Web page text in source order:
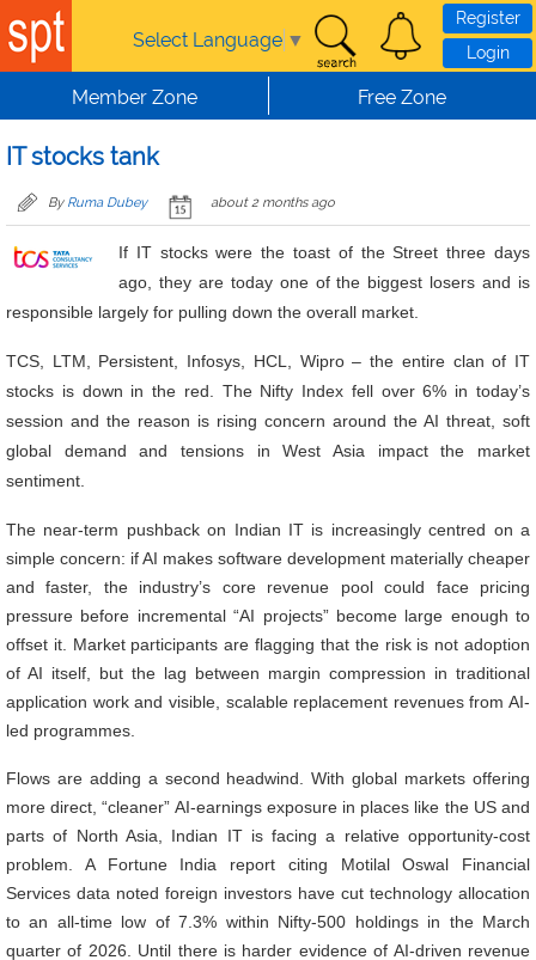
Skip to main content
Select Language ▼
Register
Login
Member Zone Free Zone
IT stocks tank
By Ruma Dubey about 2 months ago
If IT stocks were the toast of the Street three days
ago, they are today one of the biggest losers and is
responsible largely for pulling down the overall market.
TCS, LTM, Persistent, Infosys, HCL, Wipro – the entire clan of IT
stocks is down in the red. The Nifty Index fell over 6% in today’s
session and the reason is rising concern around the AI threat, soft
global demand and tensions in West Asia impact the market
sentiment.
The near-term pushback on Indian IT is increasingly centred on a
simple concern: if AI makes software development materially cheaper
and faster, the industry’s core revenue pool could face pricing
pressure before incremental “AI projects” become large enough to
offset it. Market participants are flagging that the risk is not adoption
of AI itself, but the lag between margin compression in traditional
application work and visible, scalable replacement revenues from AI-
led programmes.
Flows are adding a second headwind. With global markets offering
more direct, “cleaner” AI-earnings exposure in places like the US and
parts of North Asia, Indian IT is facing a relative opportunity-cost
problem. A Fortune India report citing Motilal Oswal Financial
Services data noted foreign investors have cut technology allocation
to an all-time low of 7.3% within Nifty-500 holdings in the March
quarter of 2026. Until there is harder evidence of AI-driven revenue